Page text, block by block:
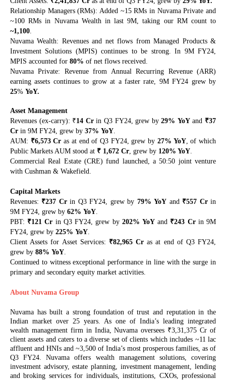
Relationship Managers (RMs): Added ~15 RMs in Nuvama Private and
~100 RMs in Nuvama Wealth in last 9M, taking our RM count to
~1,100
Nuvama Wealth: Revenues and net flows from Managed Products &
Investment Solutions (MPIS) continues to be strong. In 9M FY24,
MPIS accounted for 80% of net flows received.
Nuvama Private: Revenue from Annual Recurring Revenue (ARR)
earning assets continues to grow at a faster rate, 9M FY24 grew by
25% YoY.
Asset Management
Revenues (ex-carry): ₹14 Crin Q3 FY24, grew by29% YoYand ₹37
Cr in 9M FY24, grew by 37% YoY
AUM: ₹6,573 Cr as at end of Q3 FY24, grew by 27% YoY, of which
Public Markets AUM stood at ₹ 1,672 Cr , grew by 120% YoY
Commercial Real Estate (CRE) fund launched, a 50:50 joint venture
with Cushman & Wakefield.
Capital Markets
Revenues: ₹237 Crin Q3 FY24, grew by 79% YoY and ₹557 Crin
9M FY24, grew by 62% YoY
PBT: ₹121 Cr in Q3 FY24, grew by 202% YoYand ₹243 Crin 9M
FY24, grew by 225% YoY
Client Assets for Asset Services: ₹82,965 Cr as at end of Q3 FY24,
grew by 88% YoY
Continued to witness exceptional performance in line with the surge in
primary and secondary equity market activities.
About Nuvama Group
Nuvama has built a strong foundation of trust and reputation in the
Indian market over 25 years. As one of India’s leading integrated
wealth management firm in India, Nuvama oversees ₹3,31,375 Cr of
client assets and caters to a diverse set of clients which includes ~11 lac
affluent and HNIs and ~3,500 of India’s most prosperous families, as of
Q3 FY24. Nuvama offers wealth management solutions, covering
investment advisory, estate planning, investment management, lending
and broking services for individuals, institutions, CXOs, professional